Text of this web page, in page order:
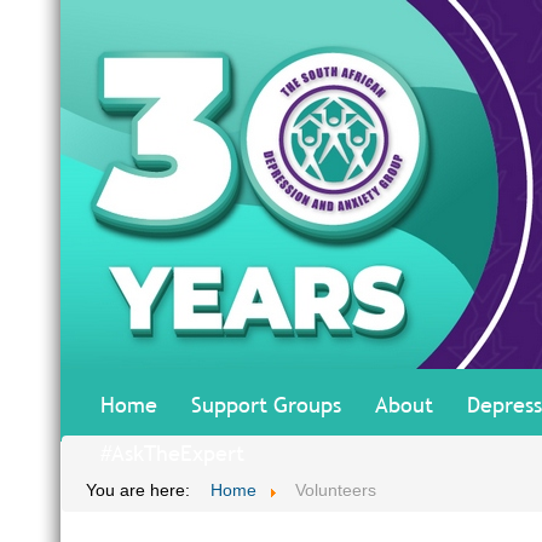
Home Support Groups About
You are here: Home Volunteers